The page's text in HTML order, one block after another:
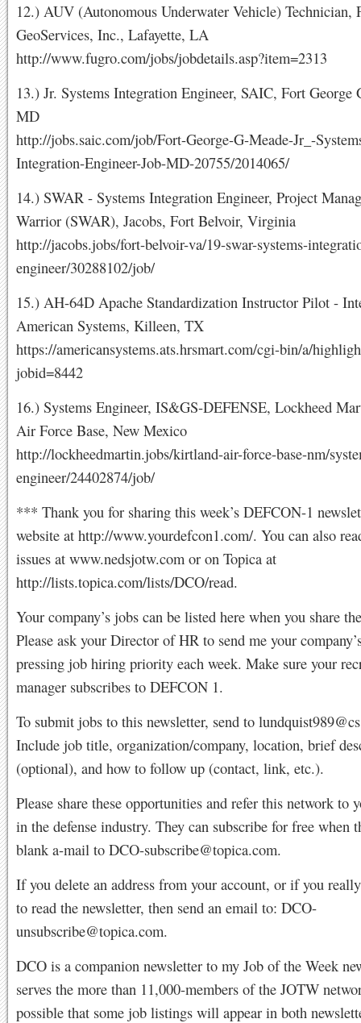
12.) AUV (Autonomous Underwater Vehicle) Technician,
GeoServices, Inc., Lafayette, LA
http://www.fugro.com/jobs/jobdetails.asp?item=2313
13.) Jr. Systems Integration Engineer, SAIC, Fort George
MD
http://jobs.saic.com/job/Fort-George-G-Meade-Jr_-
Integration-Engineer-Job-MD-20755/2014065/
14.) SWAR - Systems Integration Engineer, Project
Warrior (SWAR), Jacobs, Fort Belvoir, Virginia
http://jacobs.jobs/fort-belvoir-va/19-swar-systems-
engineer/30288102/job/
15.) AH-64D Apache Standardization Instructor Pilot -
American Systems, Killeen, TX
https://americansystems.ats.hrsmart.com/cgi-bin/a/
jobid=8442
16.) Systems Engineer, IS&GS-DEFENSE, Lockheed
Air Force Base, New Mexico
http://lockheedmartin.jobs/kirtland-air-force-base-nm/
engineer/24402874/job/
*** Thank you for sharing this week’s DEFCON-1
website at http://www.yourdefcon1.com/. You can also
issues at www.nedsjotw.com or on Topica at
http://lists.topica.com/lists/DCO/read.
Your company’s jobs can be listed here when you share
Please ask your Director of HR to send me your
pressing job hiring priority each week. Make sure your
manager subscribes to DEFCON 1.
To submit jobs to this newsletter, send to
Include job title, organization/company, location, brief
(optional), and how to follow up (contact, link, etc.).
Please share these opportunities and refer this network to
in the defense industry. They can subscribe for free when
blank a-mail to DCO-subscribe@topica.com.
If you delete an address from your account, or if you
to read the newsletter, then send an email to: DCO-
unsubscribe@topica.com.
DCO is a companion newsletter to my Job of the Week
serves the more than 11,000-members of the JOTW
possible that some job listings will appear in both